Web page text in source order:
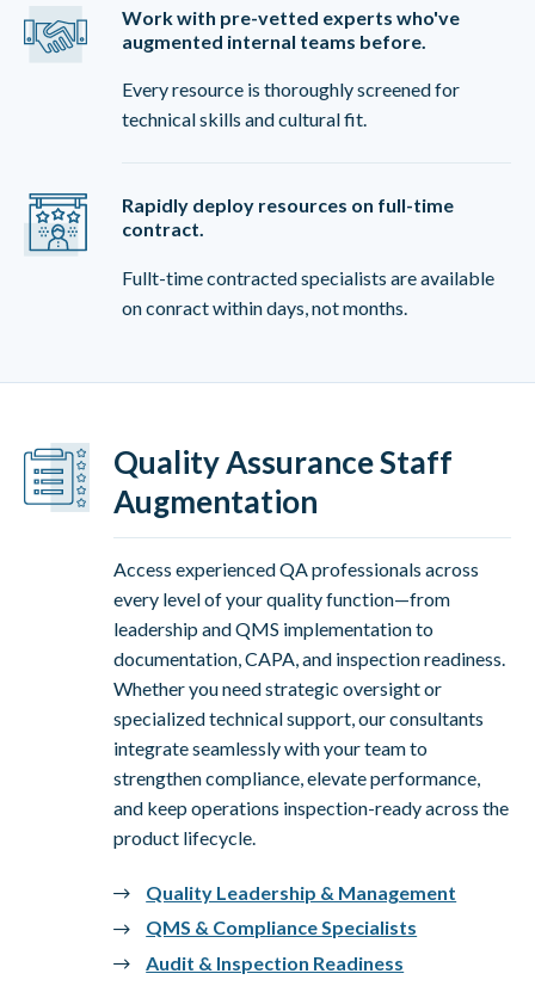
Work with pre-vetted experts who've
augmented internal teams before.
Every resource is thoroughly screened for
technical skills and cultural fit.
Rapidly deploy resources on full-time
contract.
Fullt-time contracted specialists are available
on conract within days, not months.
Quality Assurance Staff
Augmentation
Access experienced QA professionals across
every level of your quality function—from
leadership and QMS implementation to
documentation, CAPA, and inspection readiness.
Whether you need strategic oversight or
specialized technical support, our consultants
integrate seamlessly with your team to
strengthen compliance, elevate performance,
and keep operations inspection-ready across the
product lifecycle.
Quality Leadership & Management
QMS & Compliance Specialists
Audit & Inspection Readiness